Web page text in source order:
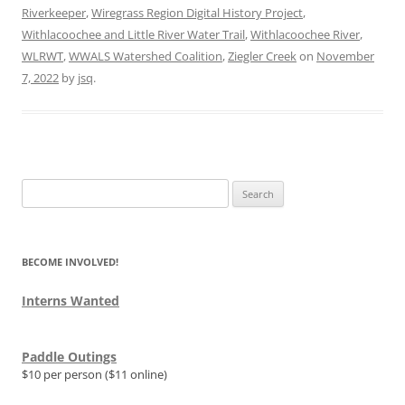
Riverkeeper,Wiregrass Region Digital History Project,
Withlacoochee and Little River Water Trail,Withlacoochee River,
WLRWT,WWALS Watershed Coalition,Ziegler Creekon November
7, 2022 by jsq.
for:
BECOME INVOLVED!
Interns Wanted
Paddle Outings
$10 per person ($11 online)